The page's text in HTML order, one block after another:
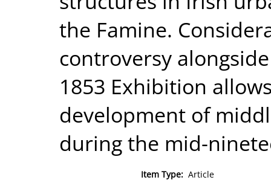
the Famine.
controversy
1853 Exhibition
development of
during the mid-
Item Type: Article